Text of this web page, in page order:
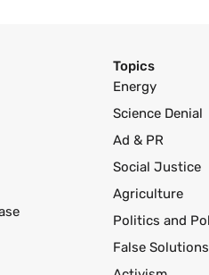
Topics
Energy
Science Denial
Ad & PR
Social Justice
Agriculture
Politics and
False Solutions